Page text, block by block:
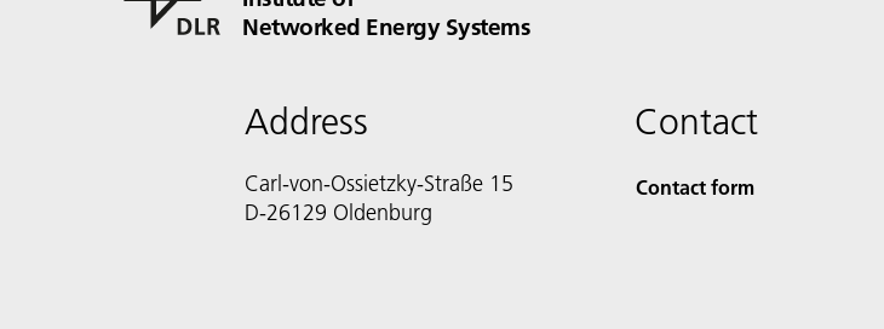
Networked Energy Systems
Address
Carl-von-Ossietzky-Straße 15
D-26129 Oldenburg
Contact
Contact form